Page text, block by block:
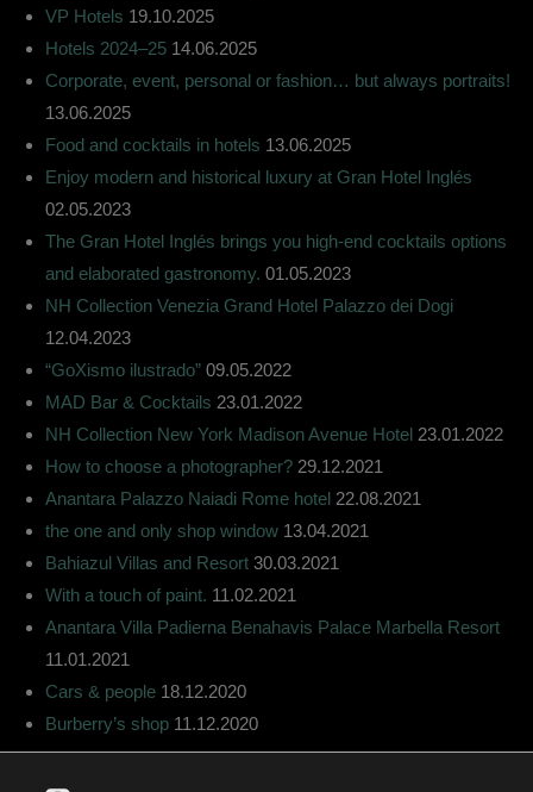
VP Hotels 19.10.2025
Hotels 2024–25 14.06.2025
Corporate, event, personal or fashion… but always portraits!
13.06.2025
Food and cocktails in hotels 13.06.2025
Enjoy modern and historical luxury at Gran Hotel Inglés
02.05.2023
The Gran Hotel Inglés brings you high-end cocktails options
and elaborated gastronomy. 01.05.2023
NH Collection Venezia Grand Hotel Palazzo dei Dogi
12.04.2023
“GoXismo ilustrado” 09.05.2022
MAD Bar & Cocktails 23.01.2022
NH Collection New York Madison Avenue Hotel 23.01.2022
How to choose a photographer? 29.12.2021
Anantara Palazzo Naiadi Rome hotel 22.08.2021
the one and only shop window 13.04.2021
Bahiazul Villas and Resort 30.03.2021
With a touch of paint. 11.02.2021
Anantara Villa Padierna Benahavis Palace Marbella Resort
11.01.2021
Cars & people 18.12.2020
Burberry’s shop 11.12.2020